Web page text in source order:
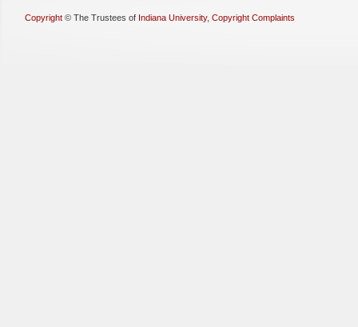
Copyright © The Trustees of Indiana University, Copyright Complaints